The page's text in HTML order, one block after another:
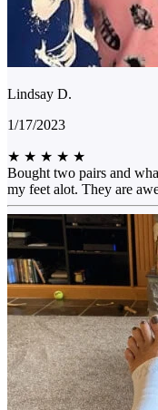
Lindsay D.
1/17/2023
★ ★ ★ ★ ★
Bought two pairs and
my feet alot. They are